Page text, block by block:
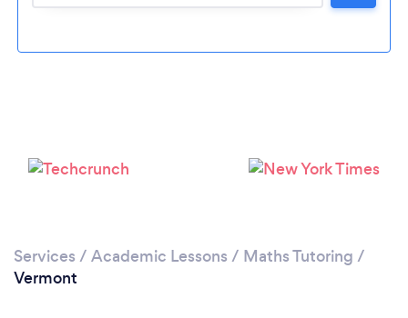
Loading...
Services / Academic Lessons / Maths Tutoring /
Vermont